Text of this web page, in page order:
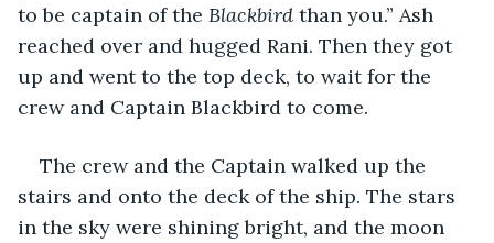
to be captain of the Blackbird than you.” Ash
reached over and hugged Rani. Then they got
up and went to the top deck, to wait for the
crew and Captain Blackbird to come.
The crew and the Captain walked up the
stairs and onto the deck of the ship. The stars
in the sky were shining bright, and the moon